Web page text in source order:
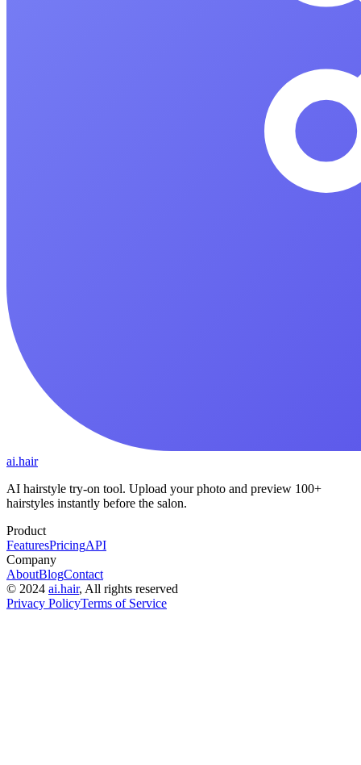
ai.hair
AI hairstyle try-on tool. Upload your photo and preview 100+
hairstyles instantly before the salon.
Product
FeaturesPricingAPI
Company
AboutBlogContact
© 2024 ai.hair, All rights reserved
Privacy PolicyTerms of Service